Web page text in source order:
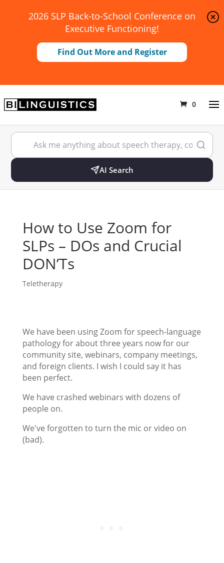
2026 SLP Back-to-School Conference on
Executive Functioning!
Find Out More and Register
0
AI Search
How to Use Zoom for
SLPs – DOs and Crucial
DON’Ts
Teletherapy
We have been using Zoom for speech-language
pathology for about three years now for our
community site, webinars, company meetings,
and foreign clients. I wish I could say it has
been perfect.
We have crashed webinars with dozens of
people on.
We've forgotten to turn the mic or video on
(bad).